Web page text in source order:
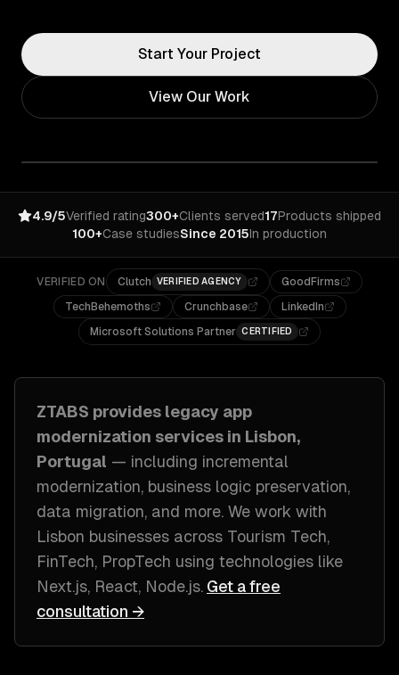
Start Your Project
View Our Work
4.9/5Verified rating300+Clients served17Products shipped
100+Case studiesSince 2015In production
VERIFIED ON Clutch VERIFIED AGENCY
GoodFirms
TechBehemoths
Crunchbase
LinkedIn
Microsoft Solutions Partner CERTIFIED
ZTABS provides legacy app
modernization services in Lisbon,
Portugal — including incremental
modernization, business logic preservation,
data migration, and more. We work with
Lisbon businesses across Tourism Tech,
FinTech, PropTech using technologies like
Next.js, React, Node.js. Get a free
consultation →